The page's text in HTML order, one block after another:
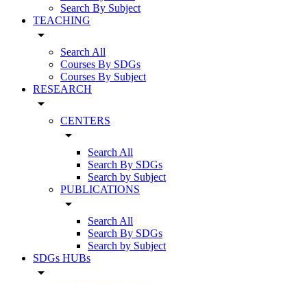
Search By Subject
TEACHING
arrow_drop_down
Search All
Courses By SDGs
Courses By Subject
RESEARCH
arrow_drop_down
CENTERS
arrow_drop_down
Search All
Search By SDGs
Search by Subject
PUBLICATIONS
arrow_drop_down
Search All
Search By SDGs
Search by Subject
SDGs HUBs
arrow_drop_down